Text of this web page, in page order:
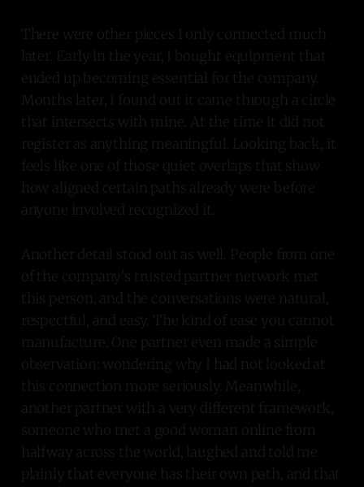
There were other pieces I only connected much
later. Early in the year, I bought equipment that
ended up becoming essential for the company.
Months later, I found out it came through a circle
that intersects with mine. At the time it did not
register as anything meaningful. Looking back, it
feels like one of those quiet overlaps that show
how aligned certain paths already were before
anyone involved recognized it.
Another detail stood out as well. People from one
of the company's trusted partner network met
this person, and the conversations were natural,
respectful, and easy. The kind of ease you cannot
manufacture. One partner even made a simple
observation: wondering why I had not looked at
this connection more seriously. Meanwhile,
another partner with a very different framework,
someone who met a good woman online from
halfway across the world, laughed and told me
plainly that everyone has their own path, and that